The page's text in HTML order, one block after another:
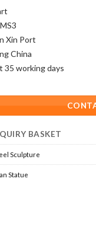
Xin Port
China
35 working days
BASKET
Sculpture
Statue